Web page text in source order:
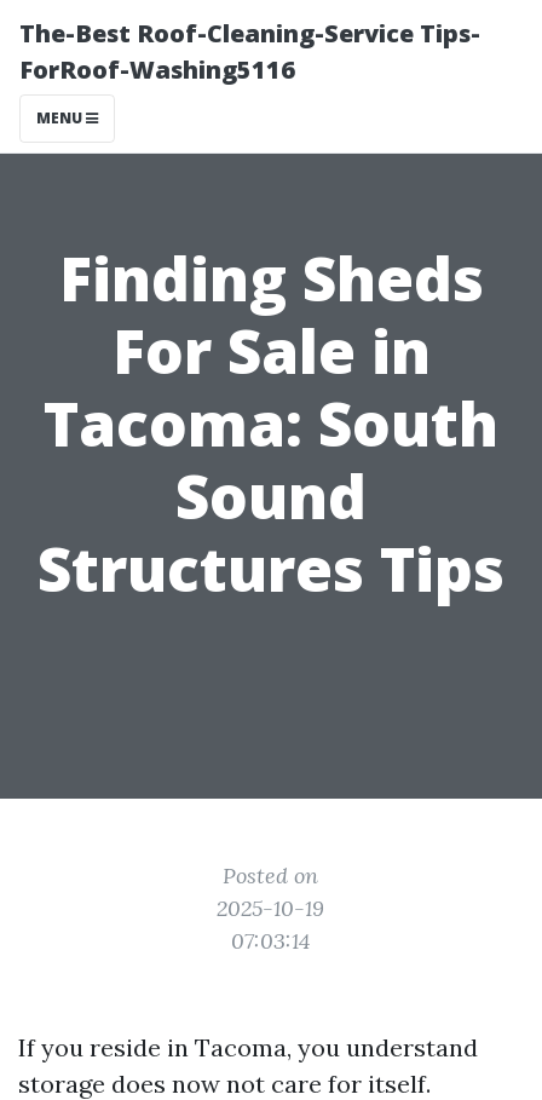
The-Best Roof-Cleaning-Service Tips-
ForRoof-Washing5116
MENU
Finding Sheds
For Sale in
Tacoma: South
Sound
Structures Tips
Posted on
2025-10-19
07:03:14
If you reside in Tacoma, you understand
storage does now not care for itself.